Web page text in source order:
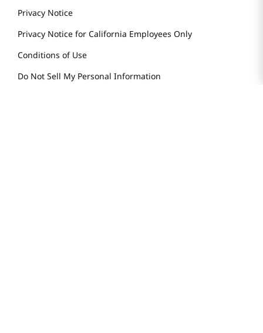
Privacy Notice
Privacy Notice for California Employees Only
Conditions of Use
Do Not Sell My Personal Information